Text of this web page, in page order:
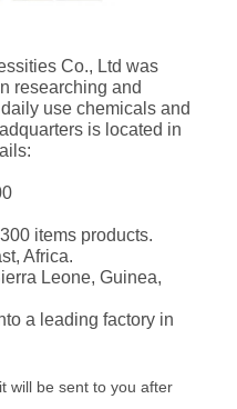
Co., Ltd was
researching and
use chemicals and
is located in
items products.
Africa.
Leone, Guinea,
a leading factory in
will be sent to you after